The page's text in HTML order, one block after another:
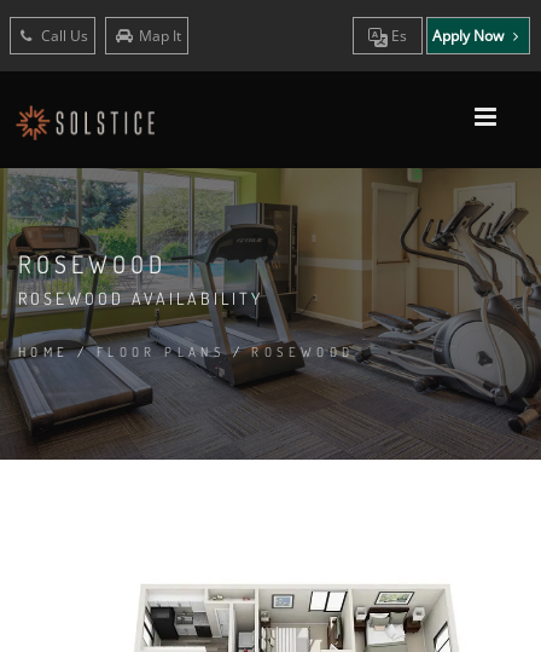
Call Us Map It Es Apply Now
ROSEWOOD
ROSEWOOD AVAILABILITY
HOME/FLOOR PLANS/ROSEWOOD